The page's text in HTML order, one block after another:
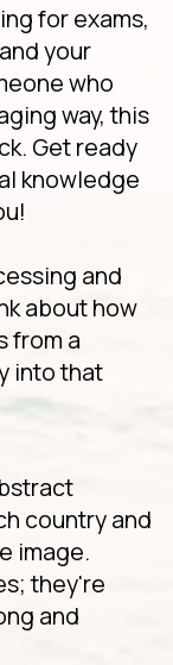
for exams,
your
who
way, this
Get ready
knowledge
and
about how
from a
into that
country and
image.
they're
and